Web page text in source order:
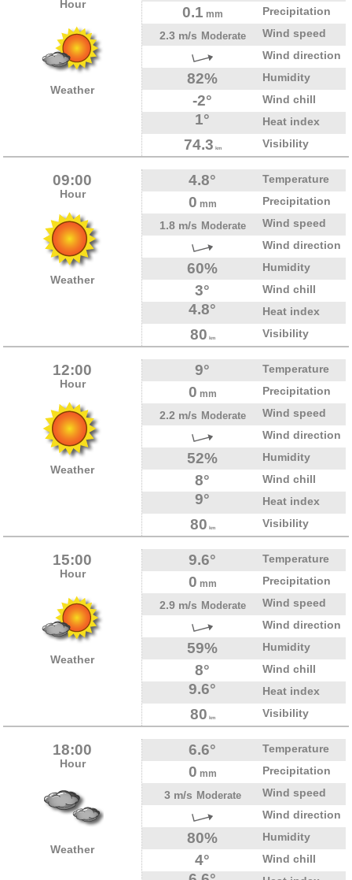
Hour
Weather
0.1 mm
Precipitation
2.3 m/s Moderate
Wind speed
Wind direction
82% Humidity
-2° Wind chill
1° Heat index
74.3 km Visibility
09:00
Hour
Weather
4.8° Temperature
0 mm
Precipitation
1.8 m/s Moderate
Wind speed
Wind direction
60% Humidity
3° Wind chill
4.8° Heat index
80 km Visibility
12:00
Hour
Weather
9° Temperature
0 mm
Precipitation
2.2 m/s Moderate
Wind speed
Wind direction
52% Humidity
8° Wind chill
9° Heat index
80 km Visibility
15:00
Hour
Weather
9.6° Temperature
0 mm
Precipitation
2.9 m/s Moderate
Wind speed
Wind direction
59% Humidity
8° Wind chill
9.6° Heat index
80 km Visibility
18:00
Hour
Weather
6.6° Temperature
0 mm
Precipitation
3 m/s Moderate
Wind speed
Wind direction
80% Humidity
4° Wind chill